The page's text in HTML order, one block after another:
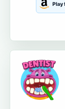
Play